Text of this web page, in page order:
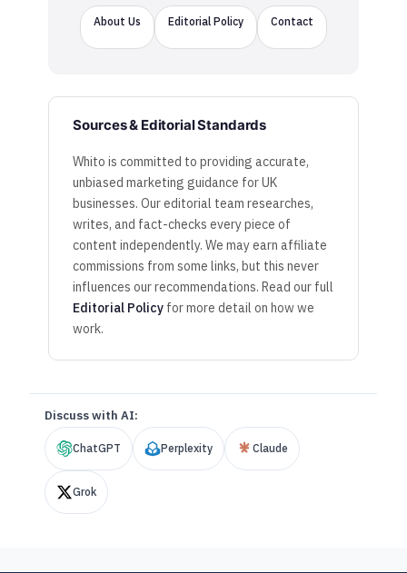
About Us Editorial Policy Contact
Sources & Editorial Standards
Whito is committed to providing accurate,
unbiased marketing guidance for UK
businesses. Our editorial team researches,
writes, and fact-checks every piece of
content independently. We may earn affiliate
commissions from some links, but this never
influences our recommendations. Read our full
Editorial Policy for more detail on how we
work.
Discuss with AI:
ChatGPT Perplexity Claude
Grok